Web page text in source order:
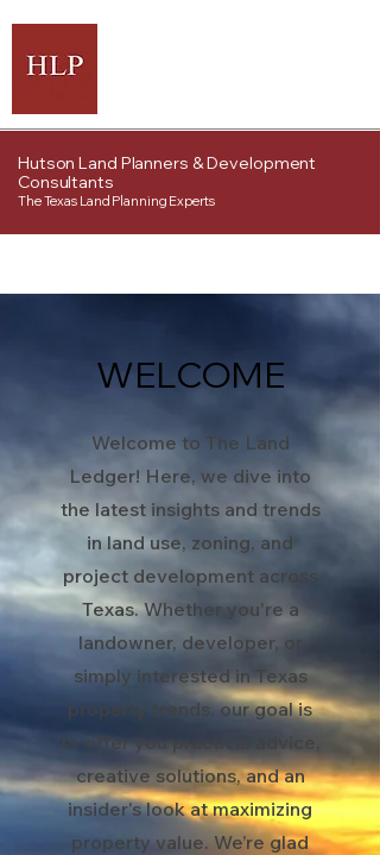
Hutson Land Planners & Development
Consultants
The Texas Land Planning Experts
WELCOME
Welcome to The Land
Ledger! Here, we dive into
the latest insights and trends
in land use, zoning, and
project development across
Texas. Whether you're a
landowner, developer, or
simply interested in Texas
property trends, our goal is
to offer you practical advice,
creative solutions, and an
insider's look at maximizing
property value. We’re glad